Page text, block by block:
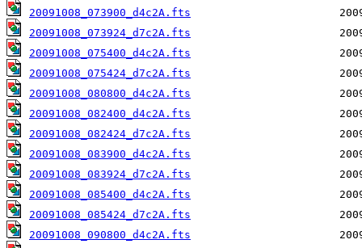
20091008_073900_d4c2A.fts
20091008_073924_d7c2A.fts
20091008_075400_d4c2A.fts
20091008_075424_d7c2A.fts
20091008_080800_d4c2A.fts
20091008_082400_d4c2A.fts
20091008_082424_d7c2A.fts
20091008_083900_d4c2A.fts
20091008_083924_d7c2A.fts
20091008_085400_d4c2A.fts
20091008_085424_d7c2A.fts
20091008_090800_d4c2A.fts